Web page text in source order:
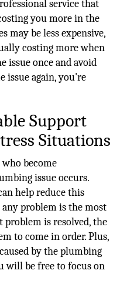
service that
you more in the
may be less expensive,
costing more when
issue once and avoid
issue again, you're
Support
Situations
become
issue occurs.
help reduce this
problem is the most
is resolved, the
to come in order. Plus,
by the plumbing
will be free to focus on